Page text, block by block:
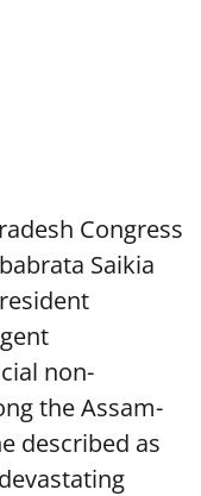
Congress
Saikia
non-
the Assam-
described as